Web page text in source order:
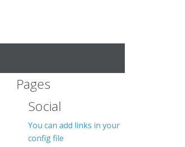
Pages
Social
You can add links in your
config file